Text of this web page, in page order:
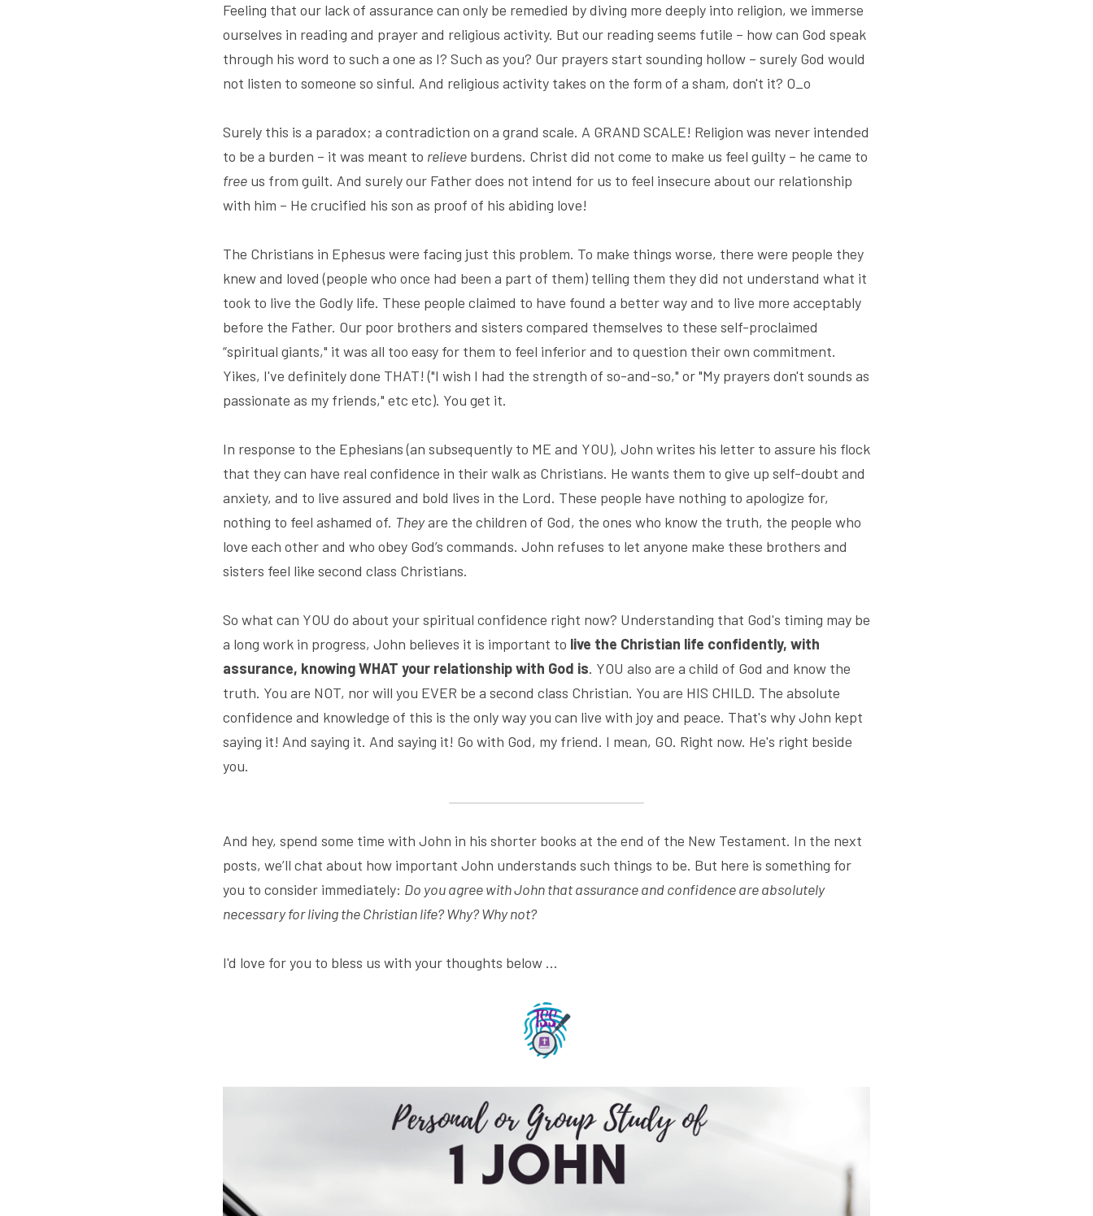
Feeling that our lack of assurance can only be remedied by diving more deeply into religion, we immerse
ourselves in reading and prayer and religious activity. But our reading seems futile – how can God speak
through his word to such a one as I? Such as you? Our prayers start sounding hollow – surely God would
not listen to someone so sinful. And religious activity takes on the form of a sham, don't it? O_o
Surely this is a paradox; a contradiction on a grand scale. A GRAND SCALE! Religion was never intended
to be a burden – it was meant to relieve
free us from guilt. And surely our Father does not intend for us to feel insecure about our relationship
with him – He crucified his son as proof of his abiding love!
The Christians in Ephesus were facing just this problem. To make things worse, there were people they
knew and loved (people who once had been a part of them) telling them they did not understand what it
took to live the Godly life. These people claimed to have found a better way and to live more acceptably
before the Father. Our poor brothers and sisters compared themselves to these self-proclaimed
“spiritual giants," it was all too easy for them to feel inferior and to question their own commitment.
Yikes, I've definitely done THAT! ("I wish I had the strength of so-and-so," or "My prayers don't sounds as
passionate as my friends," etc etc). You get it.
In response to the Ephesians (an subsequently to ME and YOU), John writes his letter to assure his flock
that they can have real confidence in their walk as Christians. He wants them to give up self-doubt and
anxiety, and to live assured and bold lives in the Lord. These people have nothing to apologize for,
nothing to feel ashamed of. They are the children of God, the ones who know the truth, the people who
love each other and who obey God’s commands. John refuses to let anyone make these brothers and
sisters feel like second class Christians.
So what can YOU do about your spiritual confidence right now? Understanding that God's timing may be
a long work in progress, John believes it is important to live the Christian life confidently, with
assurance, knowing WHAT your relationship with God is. YOU also are a child of God and know the
truth. You are NOT, nor will you EVER be a second class Christian. You are HIS CHILD. The absolute
confidence and knowledge of this is the only way you can live with joy and peace. That's why John kept
saying it! And saying it. And saying it! Go with God, my friend. I mean, GO. Right now. He's right beside
you.
And hey, spend some time with John in his shorter books at the end of the New Testament. In the next
posts, we’ll chat about how important John understands such things to be. But here is something for
you to consider immediately: Do you agree with John that assurance and confidence are absolutely
necessary for living the Christian life? Why? Why not?
I'd love for you to bless us with your thoughts below ...